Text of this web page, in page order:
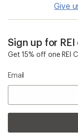
Give
Sign up for
Get 15% off one REI
Email